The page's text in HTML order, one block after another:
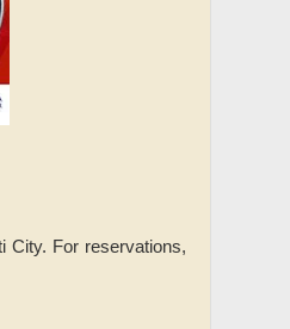
City. For reservations,